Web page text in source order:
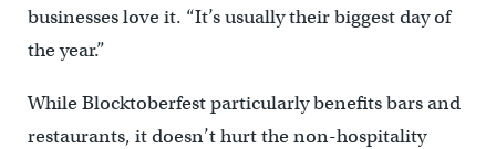
businesses love it. “It’s usually their biggest day of
the year.”
While Blocktoberfest particularly benefits bars and
restaurants, it doesn’t hurt the non-hospitality